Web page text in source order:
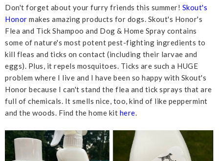
Don't forget about your furry friends this summer! Skout's
Honor makes amazing products for dogs. Skout's Honor's
Flea and Tick Shampoo and Dog & Home Spray contains
some of nature's most potent pest-fighting ingredients to
kill fleas and ticks on contact (including their larvae and
eggs). Plus, it repels mosquitoes. Ticks are such a HUGE
problem where I live and I have been so happy with Skout's
Honor because I can't stand the flea and tick sprays that are
full of chemicals. It smells nice, too, kind of like peppermint
and the woods. Find the home kit here.